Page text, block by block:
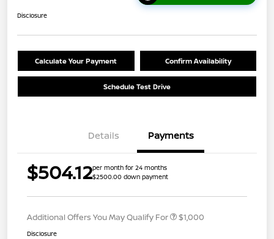
Disclosure
Calculate Your Payment Confirm Availability
Schedule Test Drive
Details Payments
$504.12per month for 24 months
$2500.00 down payment
Additional Offers You May Qualify For $1,000
Disclosure